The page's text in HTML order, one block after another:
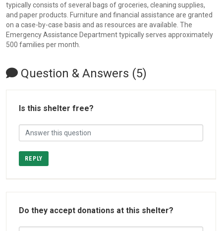
typically consists of several bags of groceries, cleaning supplies,
and paper products. Furniture and financial assistance are granted
on a case-by-case basis and as resources are available. The
Emergency Assistance Department typically serves approximately
500 families per month.
Question & Answers (5)
Is this shelter free?
REPLY
Do they accept donations at this shelter?